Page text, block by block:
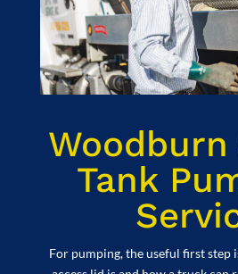
Tank
For pumping, the useful first step